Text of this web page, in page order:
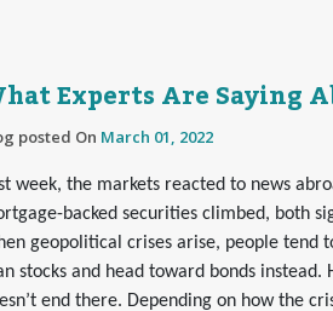
Experts Are Saying
posted On March 01, 2022
week, the markets reacted to news
backed securities climbed, both
geopolitical crises arise, people tend
stocks and head toward bonds instead.
end there. Depending on how the